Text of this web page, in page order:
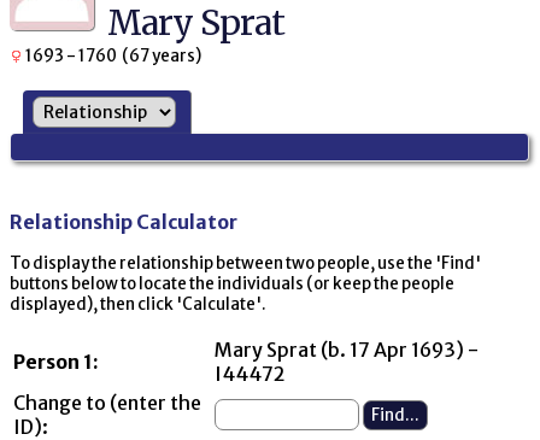
Mary Sprat
1693 - 1760 (67 years)
Relationship Calculator
To display the relationship between two people, use the 'Find'
buttons below to locate the individuals (or keep the people
displayed), then click 'Calculate'.
Person 1:
Mary Sprat (b. 17 Apr 1693) -
I44472
Change to (enter the
ID):